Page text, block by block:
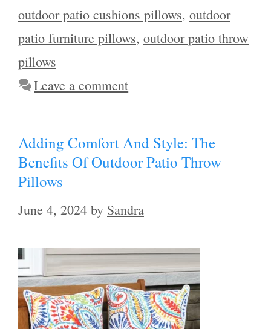
outdoor patio cushions pillows, outdoor
patio furniture pillows, outdoor patio throw
pillows
Leave a comment
Adding Comfort And Style: The
Benefits Of Outdoor Patio Throw
Pillows
June 4, 2024 by Sandra